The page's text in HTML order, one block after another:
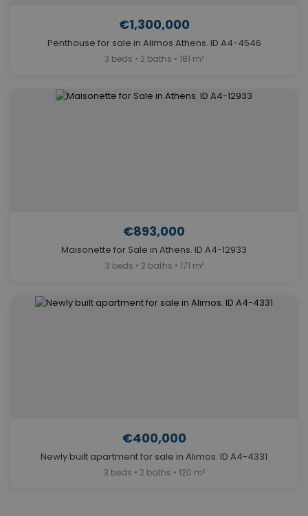
€1,300,000
Penthouse for sale in Alimos Athens. ID A4-4546
3 beds • 2 baths • 181 m²
€893,000
Maisonette for Sale in Athens. ID A4-12933
3 beds • 2 baths • 171 m²
€400,000
Newly built apartment for sale in Alimos. ID A4-4331
3 beds • 2 baths • 120 m²